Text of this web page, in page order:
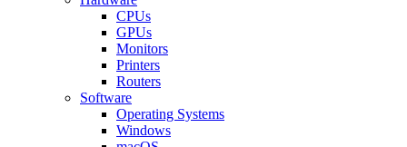
CPUs
GPUs
Monitors
Printers
Routers
Software
Operating Systems
Windows